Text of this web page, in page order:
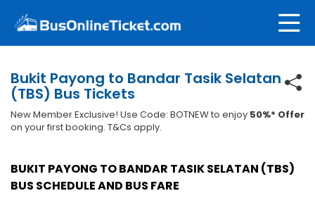
Bukit Payong to Bandar Tasik Selatan
(TBS) Bus Tickets
New Member Exclusive! Use Code: BOTNEW to enjoy 50%* Offer
on your first booking. T&Cs apply.
BUKIT PAYONG TO BANDAR TASIK SELATAN (TBS)
BUS SCHEDULE AND BUS FARE